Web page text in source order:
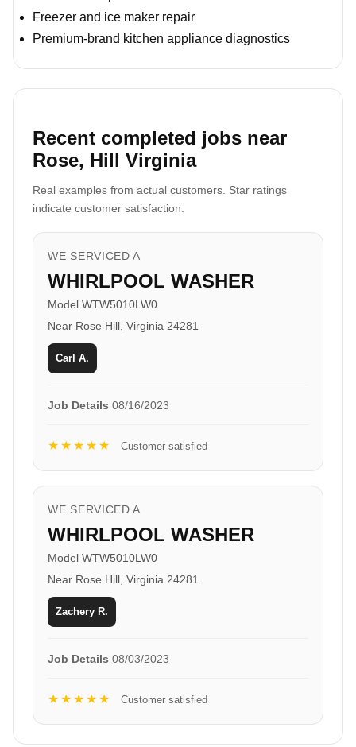
Freezer and ice maker repair
Premium-brand kitchen appliance diagnostics
Recent completed jobs near
Rose, Hill Virginia
Real examples from actual customers. Star ratings
indicate customer satisfaction.
WE SERVICED A
WHIRLPOOL WASHER
Model WTW5010LW0
Near Rose Hill, Virginia 24281
Carl A.
Job Details 08/16/2023
★★★★★ Customer satisfied
WE SERVICED A
WHIRLPOOL WASHER
Model WTW5010LW0
Near Rose Hill, Virginia 24281
Zachery R.
Job Details 08/03/2023
★★★★★ Customer satisfied